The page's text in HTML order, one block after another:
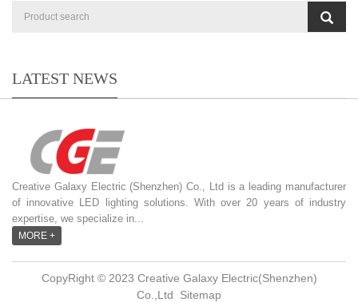
LATEST NEWS
Creative Galaxy Electric (Shenzhen) Co., Ltd is a leading manufacturer
of innovative LED lighting solutions. With over 20 years of industry
expertise, we specialize in...
MORE +
CopyRight © 2023 Creative Galaxy Electric(Shenzhen)
Co.,Ltd Sitemap